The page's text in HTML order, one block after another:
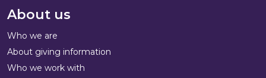
About us
Who we are
About giving information
Who we work with